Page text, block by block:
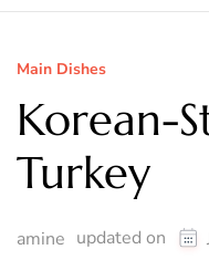
Main Dishes
Korean-
Turkey
amine updated on